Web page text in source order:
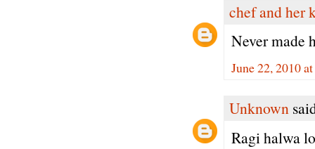
chef and her
Never made
June 22, 2010
Unknown
Ragi halwa